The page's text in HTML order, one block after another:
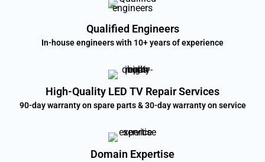
Qualified Engineers
In-house engineers with 10+ years of experience
High-Quality LED TV Repair Services
90-day warranty on spare parts & 30-day warranty on service
Domain Expertise